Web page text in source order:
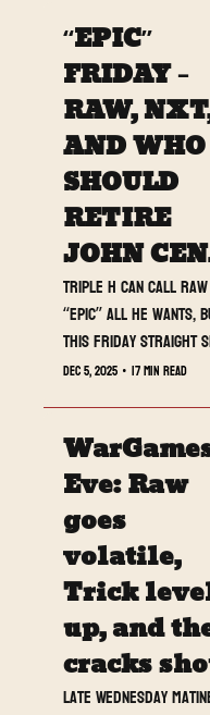
newsletter loads up
SmackDown, NXT
and Straight Shoot’s
2026 roadmap.
“EPIC”
FRIDAY –
RAW,
AND WHO
SHOULD
RETIRE
JOHN
Triple H can call Raw
“epic” all he wants,
this Friday Straight
drop is the one actually
Dec 5, 2025 • 17 min read
Eve: Raw
goes
volatile,
Trick
up, and
cracks
Late Wednesday